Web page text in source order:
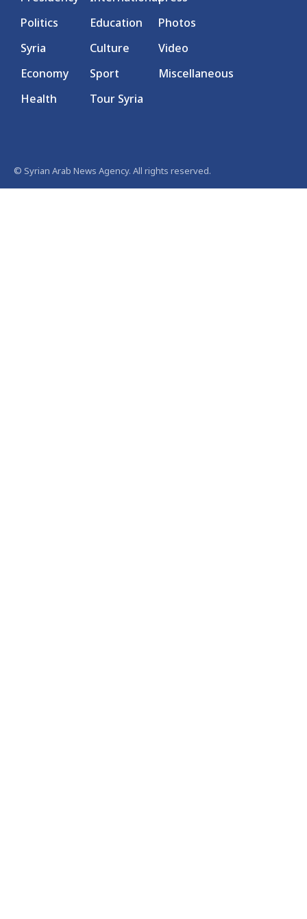
Politics
Syria
Economy
Health
Education
Culture
Sport
Tour Syria
Photos
Video
Miscellaneous
© Syrian Arab News Agency. All rights reserved.